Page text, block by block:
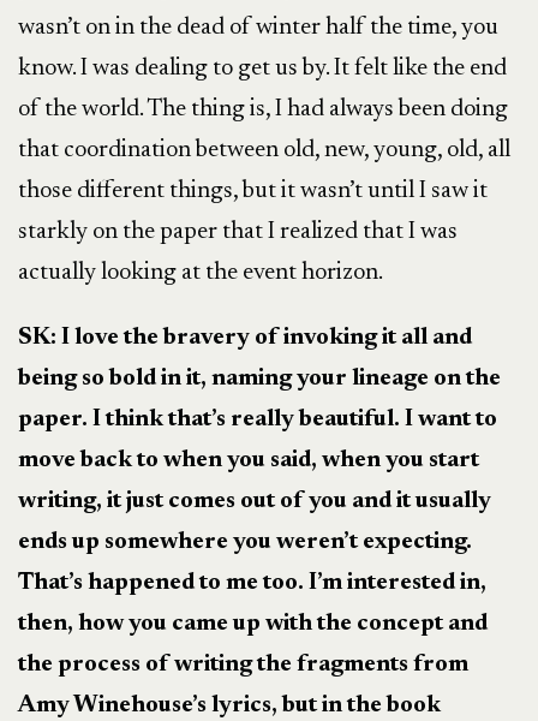
wasn’t on in the dead of winter half the time, you
know. I was dealing to get us by. It felt like the end
of the world. The thing is, I had always been doing
that coordination between old, new, young, old, all
those different things, but it wasn’t until I saw it
starkly on the paper that I realized that I was
actually looking at the event horizon.
SK: I love the bravery of invoking it all and
being so bold in it, naming your lineage on the
paper. I think that’s really beautiful. I want to
move back to when you said, when you start
writing, it just comes out of you and it usually
ends up somewhere you weren’t expecting.
That’s happened to me too. I’m interested in,
then, how you came up with the concept and
the process of writing the fragments from
Amy Winehouse’s lyrics, but in the book